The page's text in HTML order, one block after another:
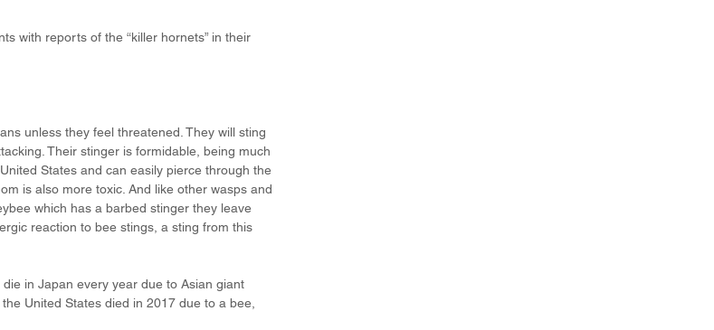
with reports of the “killer hornets” in their
unless they feel threatened. They will sting
Their stinger is formidable, being much
States and can easily pierce through the
is also more toxic. And like other wasps and
which has a barbed stinger they leave
reaction to bee stings, a sting from this
in Japan every year due to Asian giant
United States died in 2017 due to a bee,